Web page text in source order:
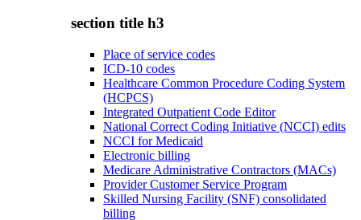
section title h3
Place of service codes
ICD-10 codes
Healthcare Common Procedure Coding System
(HCPCS)
Integrated Outpatient Code Editor
National Correct Coding Initiative (NCCI) edits
NCCI for Medicaid
Electronic billing
Medicare Administrative Contractors (MACs)
Provider Customer Service Program
Skilled Nursing Facility (SNF) consolidated
billing